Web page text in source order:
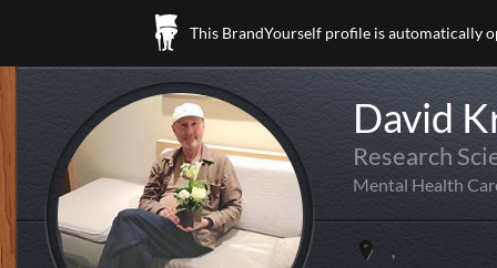
This BrandYourself profile is automatically
David
Research
Mental Health
,